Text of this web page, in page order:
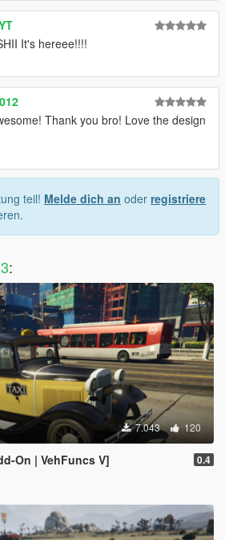
It's hereee!!!!
Thank you bro! Love the design
teil! Melde dich an oder registriere
:
7.043 120
On | VehFuncs V] 0.4